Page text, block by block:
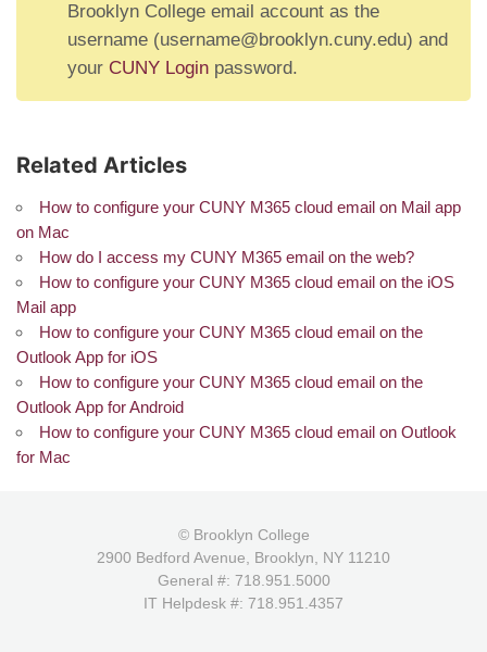
Brooklyn College email account as the
username (username@brooklyn.cuny.edu) and
your CUNY Loginpassword.
Related Articles
How to configure your CUNY M365 cloud email on Mail app
on Mac
How do I access my CUNY M365 email on the web?
How to configure your CUNY M365 cloud email on the iOS
Mail app
How to configure your CUNY M365 cloud email on the
Outlook App for iOS
How to configure your CUNY M365 cloud email on the
Outlook App for Android
How to configure your CUNY M365 cloud email on Outlook
for Mac
© Brooklyn College
2900 Bedford Avenue, Brooklyn, NY 11210
General #: 718.951.5000
IT Helpdesk #: 718.951.4357